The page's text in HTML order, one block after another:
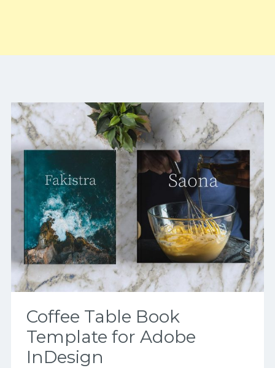
Coffee Table Book
Template for Adobe
InDesign